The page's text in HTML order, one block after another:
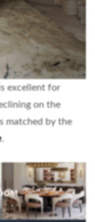
excellent for
on the
matched by the
.